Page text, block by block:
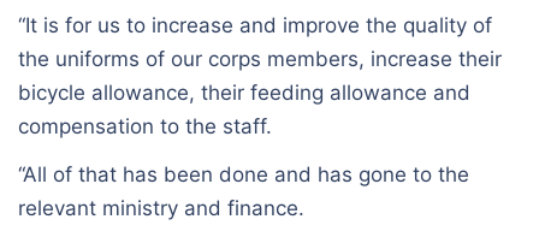
“It is for us to increase and improve the quality of
the uniforms of our corps members, increase their
bicycle allowance, their feeding allowance and
compensation to the staff.
“All of that has been done and has gone to the
relevant ministry and finance.